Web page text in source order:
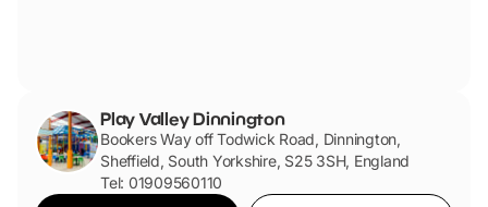
Play Valley Dinnington
Bookers Way off Todwick Road, Dinnington,
Sheffield, South Yorkshire, S25 3SH, England
Tel: 01909560110